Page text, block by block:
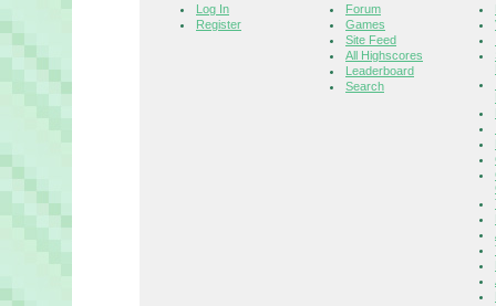
Log In
Register
Forum
Games
Site Feed
All Highscores
Leaderboard
Search